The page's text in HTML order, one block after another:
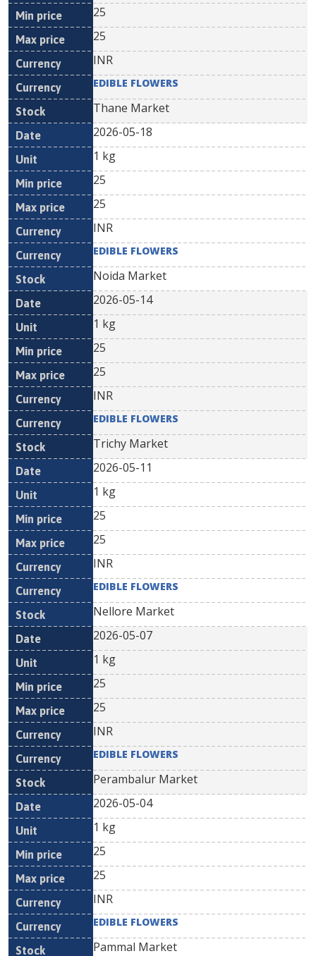
25
25
INR
EDIBLE FLOWERS
Thane Market
2026-05-18
1 kg
25
25
INR
EDIBLE FLOWERS
Noida Market
2026-05-14
1 kg
25
25
INR
EDIBLE FLOWERS
Trichy Market
2026-05-11
1 kg
25
25
INR
EDIBLE FLOWERS
Nellore Market
2026-05-07
1 kg
25
25
INR
EDIBLE FLOWERS
Perambalur Market
2026-05-04
1 kg
25
25
INR
EDIBLE FLOWERS
Pammal Market